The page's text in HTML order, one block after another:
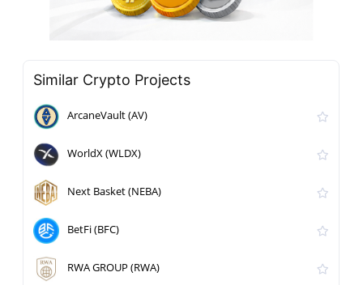
Similar Crypto Projects
ArcaneVault (AV)
WorldX (WLDX)
Next Basket (NEBA)
BetFi (BFC)
RWA GROUP (RWA)